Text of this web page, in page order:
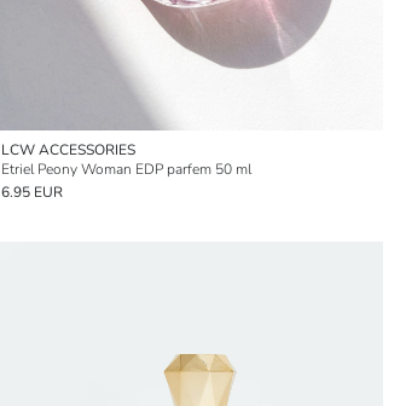
LCW ACCESSORIES
Etriel Peony Woman EDP parfem 50 ml
6.95 EUR